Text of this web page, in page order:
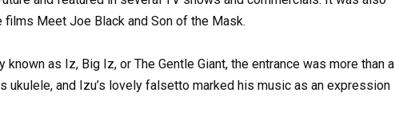
films Meet Joe Black and Son of the Mask.
known as Iz, Big Iz, or The Gentle Giant, the entrance was more than a
ukulele, and Izu’s lovely falsetto marked his music as an expression